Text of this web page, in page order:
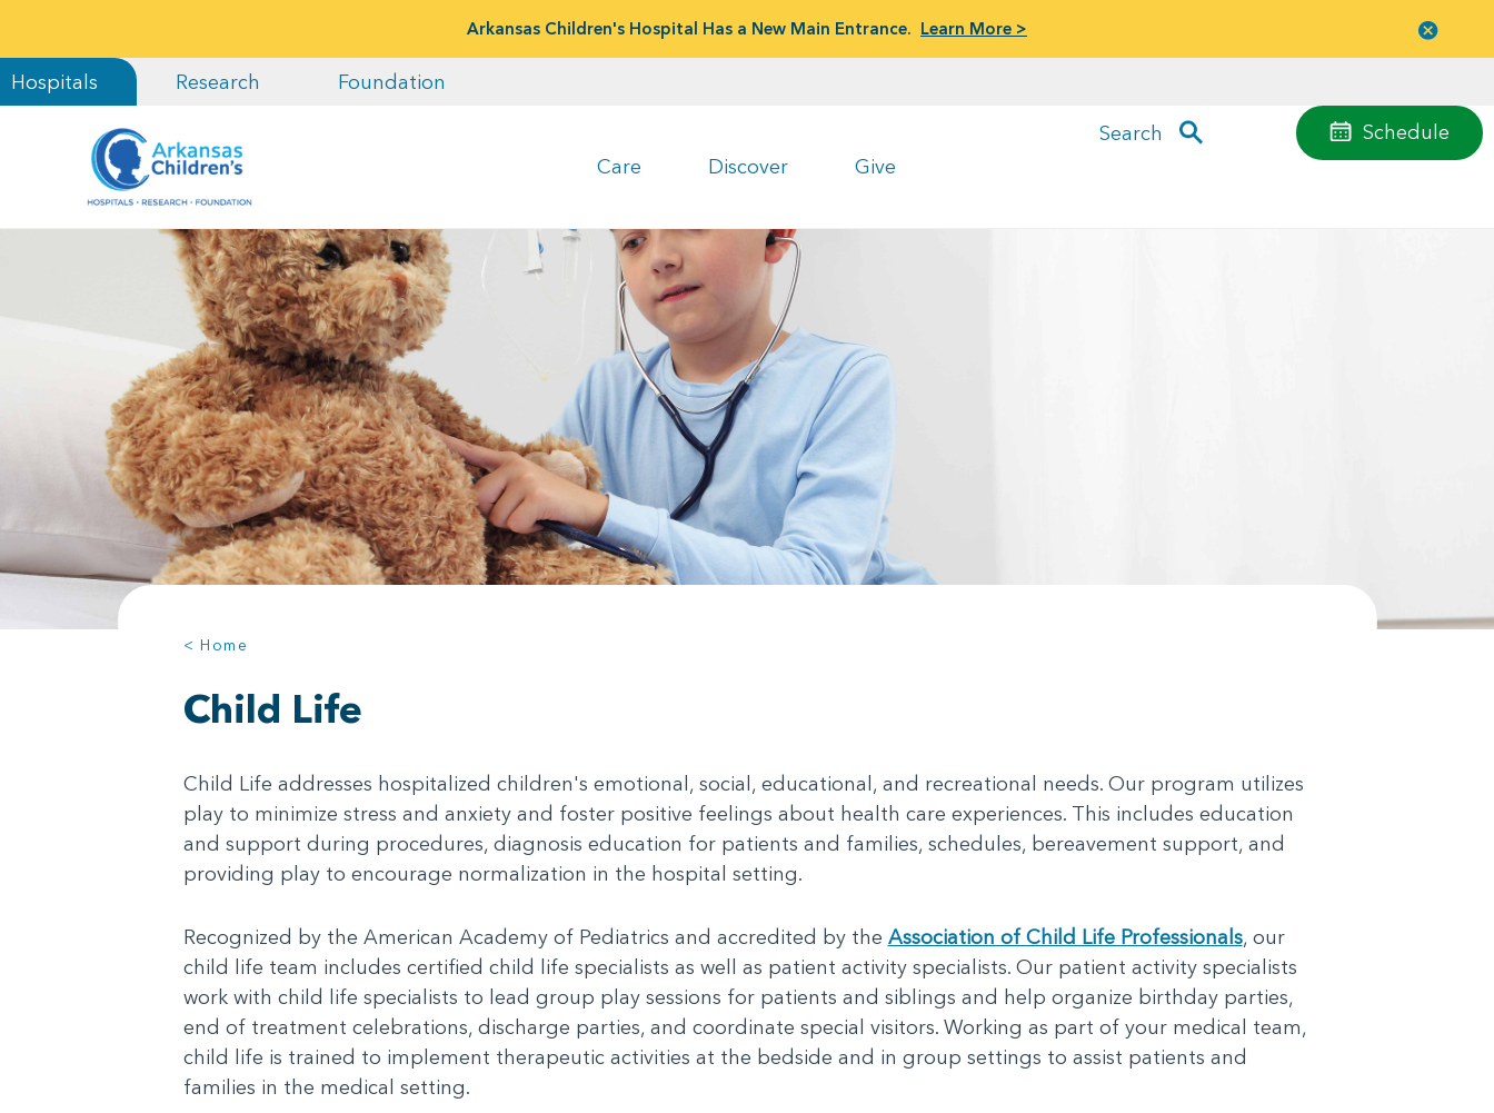
Arkansas Children's Hospital Has a New Main Entrance. Learn More >
Hospitals Research Foundation
Care Discover Give
Schedule
Search
menu
< Home
Child Life
Child Life addresses hospitalized children's emotional, social, educational, and recreational needs. Our program utilizes
play to minimize stress and anxiety and foster positive feelings about health care experiences. This includes education
and support during procedures, diagnosis education for patients and families, schedules, bereavement support, and
providing play to encourage normalization in the hospital setting.
Recognized by the American Academy of Pediatrics and accredited by the Association of Child Life Professionals, our
child life team includes certified child life specialists as well as patient activity specialists. Our patient activity specialists
work with child life specialists to lead group play sessions for patients and siblings and help organize birthday parties,
end of treatment celebrations, discharge parties, and coordinate special visitors. Working as part of your medical team,
child life is trained to implement therapeutic activities at the bedside and in group settings to assist patients and
families in the medical setting.